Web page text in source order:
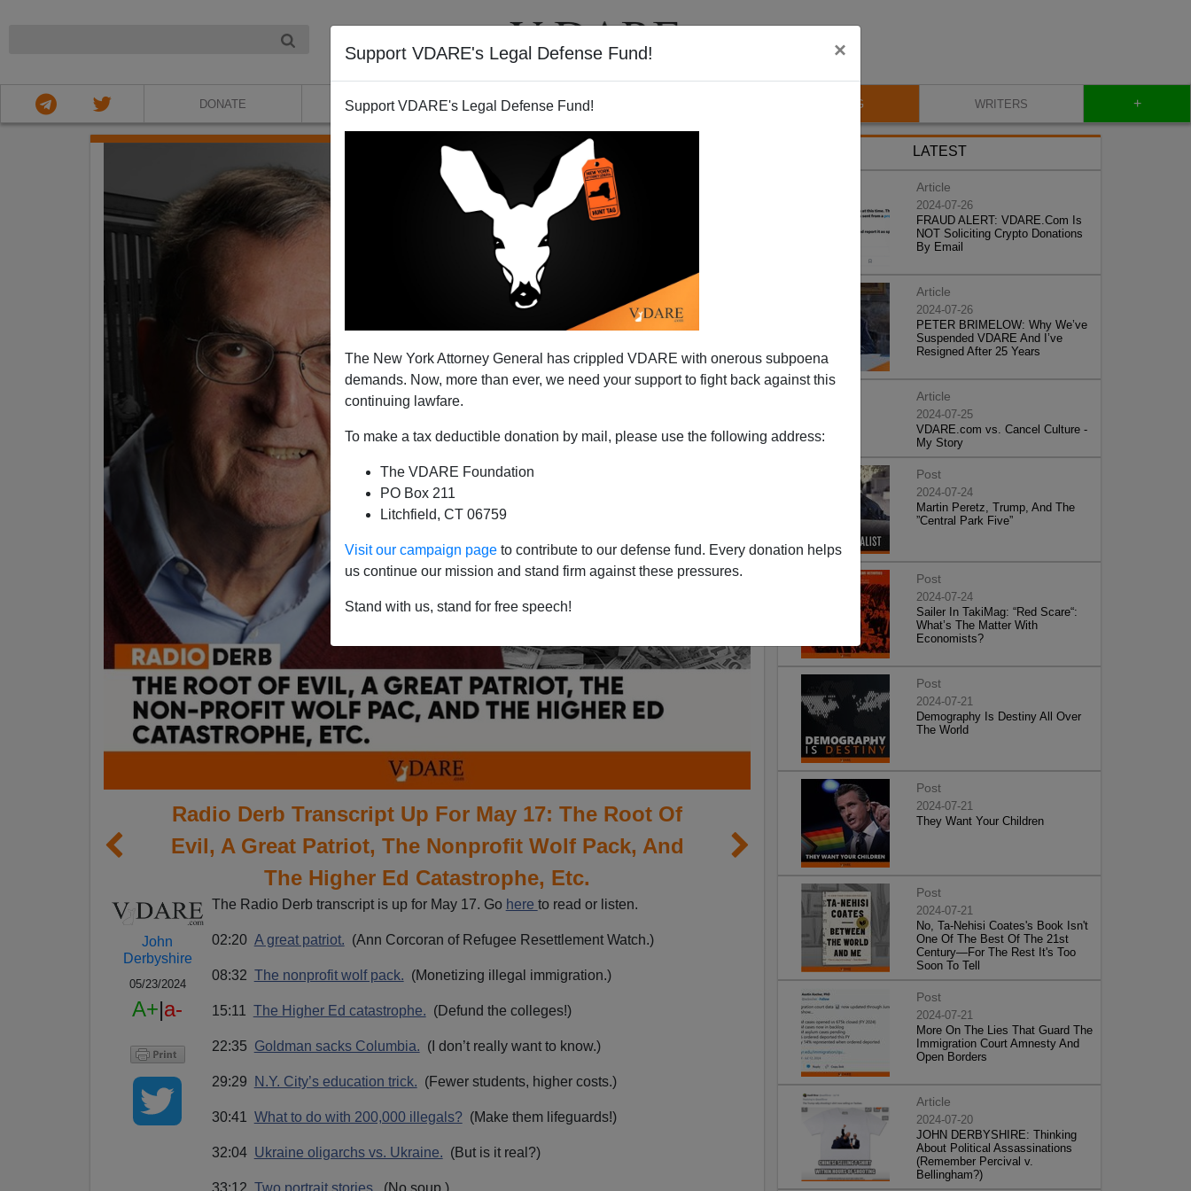
Support VDARE's Legal Defense Fund! ×
Support VDARE's Legal Defense Fund!
The New York Attorney General has crippled VDARE with onerous subpoena
demands. Now, more than ever, we need your support to fight back against this
continuing lawfare.
To make a tax deductible donation by mail, please use the following address:
The VDARE Foundation
PO Box 211
Litchfield, CT 06759
Visit our campaign page to contribute to our defense fund. Every donation helps
us continue our mission and stand firm against these pressures.
Stand with us, stand for free speech!
DONATE ABOUT VIDEOS BLOG WRITERS +
Radio Derb Transcript Up For May 17: The Root Of
Evil, A Great Patriot, The Nonprofit Wolf Pack, And
The Higher Ed Catastrophe, Etc.
John
Derbyshire
05/23/2024
A+|a-
The Radio Derb transcript is up for May 17. Go here to read or listen.
02:20 A great patriot. (Ann Corcoran of Refugee Resettlement Watch.)
08:32 The nonprofit wolf pack. (Monetizing illegal immigration.)
15:11 The Higher Ed catastrophe. (Defund the colleges!)
22:35 Goldman sacks Columbia. (I don’t really want to know.)
29:29 N.Y. City’s education trick. (Fewer students, higher costs.)
30:41 What to do with 200,000 illegals?(Make them lifeguards!)
32:04 Ukraine oligarchs vs. Ukraine. (But is it real?)
33:12 Two portrait stories. (No soup.)
LATEST
Article
2024-07-26
FRAUD ALERT: VDARE.Com Is
NOT Soliciting Crypto Donations
By Email
Article
2024-07-26
PETER BRIMELOW: Why We’ve
Suspended VDARE And I’ve
Resigned After 25 Years
Article
2024-07-25
VDARE.com vs. Cancel Culture -
My Story
Post
2024-07-24
Martin Peretz, Trump, And The
”Central Park Five”
Post
2024-07-24
Sailer In TakiMag: “Red Scare“:
What’s The Matter With
Economists?
Post
2024-07-21
Demography Is Destiny All Over
The World
Post
2024-07-21
They Want Your Children
Post
2024-07-21
No, Ta-Nehisi Coates's Book Isn't
One Of The Best Of The 21st
Century—For The Rest It's Too
Soon To Tell
Post
2024-07-21
More On The Lies That Guard The
Immigration Court Amnesty And
Open Borders
Article
2024-07-20
JOHN DERBYSHIRE: Thinking
About Political Assassinations
(Remember Percival v.
Bellingham?)